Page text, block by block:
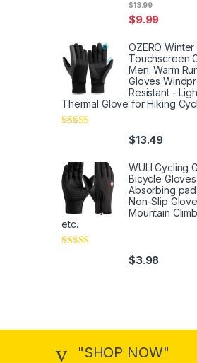
$9.99
$13.99
OZERO Winter
Touchscreen
Men: Warm
Gloves
Resistant -
Thermal Glove for Hiking
$13.49
WULI Cycling
Bicycle
Absorbing
Non-Slip
Mountain
etc.
$3.98
"SHOP NOW"